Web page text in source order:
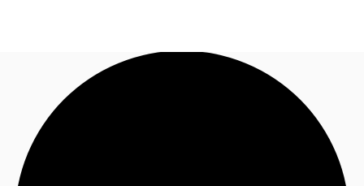
News and Research
Flex Office
Call now